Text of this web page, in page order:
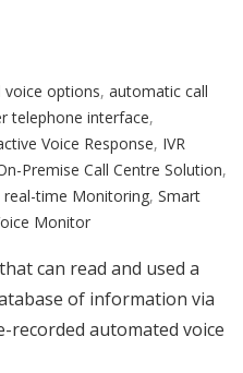
options, automatic call
telephone interface,
Voice Response, IVR
Premise Call Centre Solution,
real-time Monitoring, Smart
Monitor
can read and used a
of information via
recorded automated voice